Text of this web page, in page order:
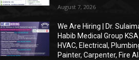
August 7, 2026
We Are Hiring | Dr.
Habib Medical Group
HVAC, Electrical,
Painter, Carpenter, Fire